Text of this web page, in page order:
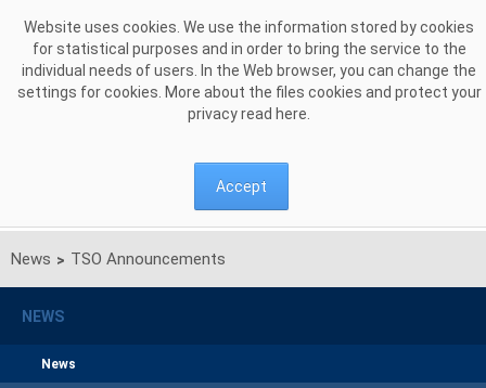
Website uses cookies. We use the information stored by cookies
for statistical purposes and in order to bring the service to the
individual needs of users. In the Web browser, you can change the
settings for cookies. More about the files cookies and protect your
privacy read here
Accept
News > TSO Announcements
NEWS
News